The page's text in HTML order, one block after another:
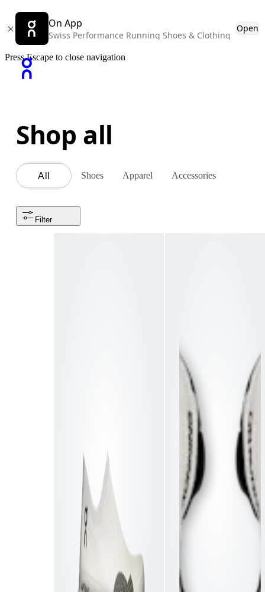
On App
Swiss Performance Running Shoes & Clothing
Open
Press Escape to close navigation
Shop all
All Shoes Apparel Accessories
Filter